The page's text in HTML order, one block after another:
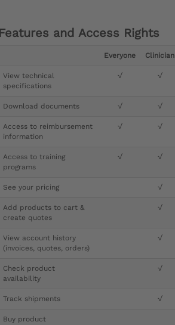
Features and Access Rights
Everyone Clinician
View technical
specifications
√ √
Download documents √ √
Access to reimbursement
information
√ √
Access to training
programs
√ √
See your pricing √
Add products to cart &
create quotes
√
View account history
(invoices, quotes, orders)
√
Check product
availability
√
Track shipments √
Buy product